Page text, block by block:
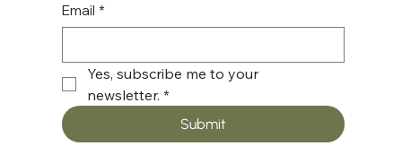
Email *
Yes, subscribe me to your
newsletter. *
Submit